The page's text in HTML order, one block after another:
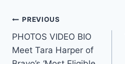
Post
navigation
PREVIOUS
PHOTOS VIDEO BIO
Meet Tara Harper of